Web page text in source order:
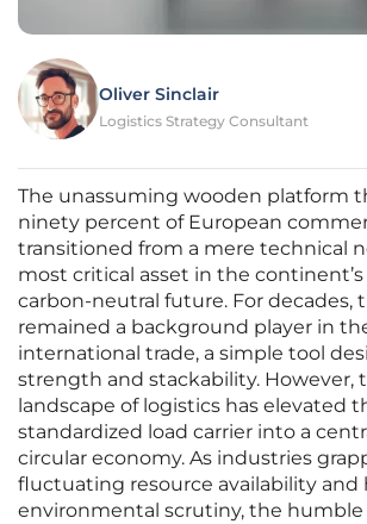
Oliver Sinclair
Logistics Strategy Consultant
The unassuming wooden platform
ninety percent of European
transitioned from a mere technical
most critical asset in the
carbon-neutral future. For decades,
remained a background player in
international trade, a simple tool
strength and stackability. However,
landscape of logistics has elevated
standardized load carrier into a
circular economy. As industries
fluctuating resource availability and
environmental scrutiny, the humble